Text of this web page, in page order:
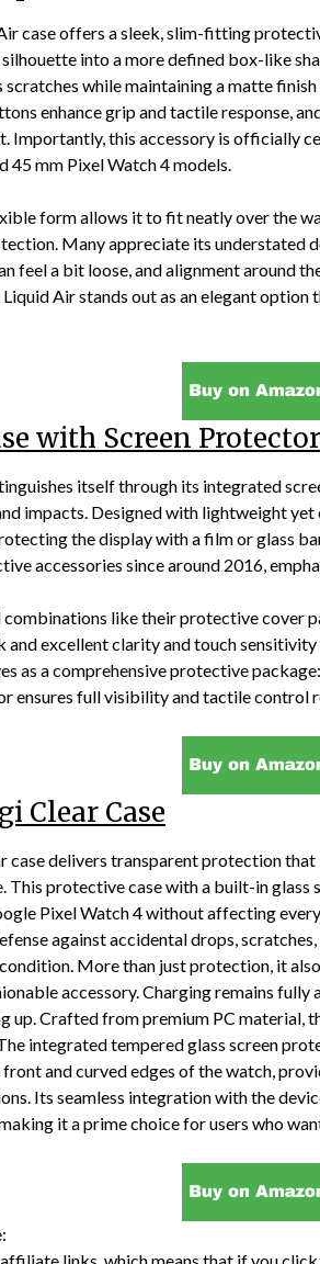
case offers a sleek, slim-fitting
silhouette into a more defined box-like
scratches while maintaining a matte
enhance grip and tactile response,
Importantly, this accessory is officially
45 mm Pixel Watch 4 models.
form allows it to fit neatly over the
Many appreciate its understated
feel a bit loose, and alignment around
Liquid Air stands out as an elegant
with Screen Protector
itself through its integrated
impacts. Designed with lightweight
the display with a film or glass
accessories since around 2016,
combinations like their protective cover
and excellent clarity and touch
as a comprehensive protective
ensures full visibility and tactile control
Clear Case
case delivers transparent protection
This protective case with a built-in glass
Pixel Watch 4 without affecting
against accidental drops,
More than just protection, it
accessory. Charging remains fully
up. Crafted from premium PC material,
integrated tempered glass screen
and curved edges of the watch,
Its seamless integration with the
it a prime choice for users who